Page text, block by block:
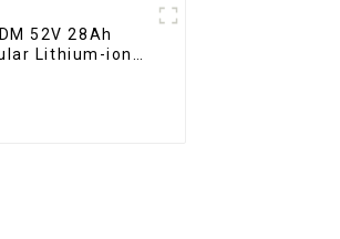
52V 28Ah
Lithium-ion